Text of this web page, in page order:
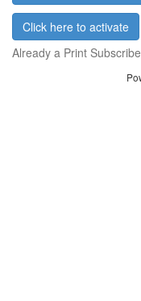
Click here to activate
Already a Print